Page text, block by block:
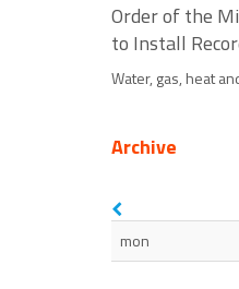
Order of the
to Install
Water, gas, heat
Archive
mon